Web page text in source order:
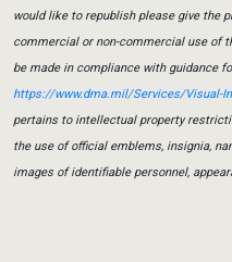
would like to republish please give the
commercial or non-commercial use of
be made in compliance with guidance
https://www.dma.mil/Services/Visual-
pertains to intellectual property
the use of official emblems, insignia,
images of identifiable personnel,